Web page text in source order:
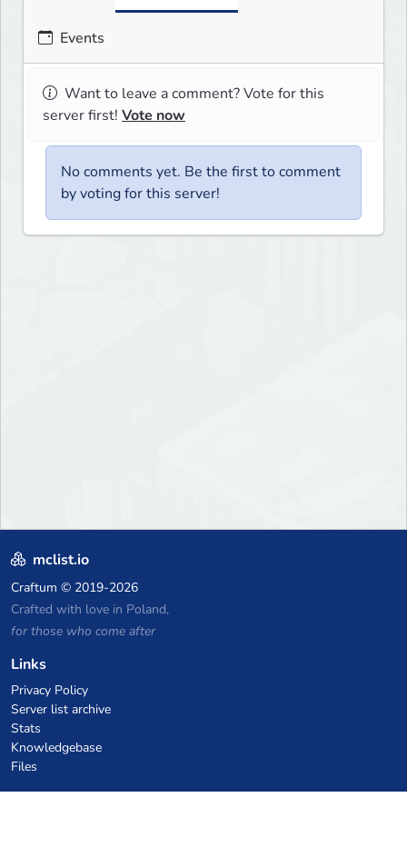
Events
Want to leave a comment? Vote for this
server first! Vote now
No comments yet. Be the first to comment
by voting for this server!
mclist.io
Craftum © 2019-2026
Crafted with love in Poland,
for those who come after
Links
Privacy Policy
Server list archive
Stats
Knowledgebase
Files